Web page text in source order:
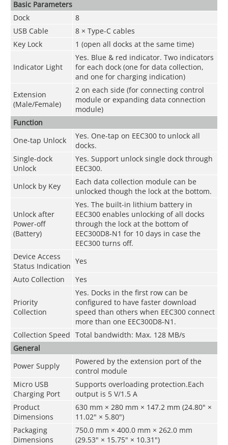
Basic Parameters
Dock
8
USB Cable
8 × Type-C cables
Key Lock
1 (open all docks at the same time)
Indicator Light
Yes. Blue & red indicator. Two indicators
for each dock (one for data collection,
and one for charging indication)
Extension
(Male/Female)
2 on each side (for connecting control
module or expanding data connection
module)
Function
One-tap Unlock
Yes. One-tap on EEC300 to unlock all
docks.
Single-dock
Unlock
Yes. Support unlock single dock through
EEC300.
Unlock by Key
Each data collection module can be
unlocked though the lock at the bottom.
Unlock after
Power-off
(Battery)
Yes. The built-in lithium battery in
EEC300 enables unlocking of all docks
through the lock at the bottom of
EEC300D8-N1 for 10 days in case the
EEC300 turns off.
Device Access
Status Indication
Yes
Auto Collection
Yes
Priority
Collection
Yes. Docks in the first row can be
configured to have faster download
speed than others when EEC300 connect
more than one EEC300D8-N1.
Collection Speed Total bandwidth: Max. 128 MB/s
General
Power Supply
Powered by the extension port of the
control module
Micro USB
Charging Port
Supports overloading protection.Each
output is 5 V/1.5 A
Product
Dimensions
630 mm × 280 mm × 147.2 mm (24.80" ×
11.02" × 5.80")
Packaging
Dimensions
750.0 mm × 400.0 mm × 262.0 mm
(29.53" × 15.75" × 10.31")